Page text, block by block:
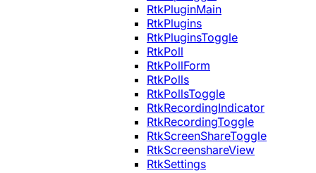
RtkPluginMain
RtkPlugins
RtkPluginsToggle
RtkPoll
RtkPollForm
RtkPolls
RtkPollsToggle
RtkRecordingIndicator
RtkRecordingToggle
RtkScreenShareToggle
RtkScreenshareView
RtkSettings